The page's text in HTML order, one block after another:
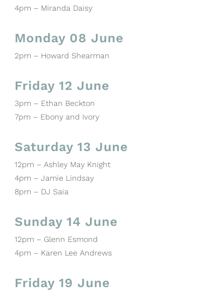
4pm – Miranda Daisy
Monday 08 June
2pm – Howard Shearman
Friday 12 June
3pm – Ethan Beckton
7pm – Ebony and Ivory
Saturday 13 June
12pm – Ashley May Knight
4pm – Jamie Lindsay
8pm – DJ Saia
Sunday 14 June
12pm – Glenn Esmond
4pm – Karen Lee Andrews
Friday 19 June